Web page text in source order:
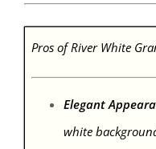
Pros of River White
Elegant
white